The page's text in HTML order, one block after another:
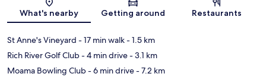
Map
What's nearby Getting around Restaurants
St Anne's Vineyard - 17 min walk- 1.5 km
Rich River Golf Club- 4 min drive- 3.1 km
Moama Bowling Club- 6 min drive- 7.2 km